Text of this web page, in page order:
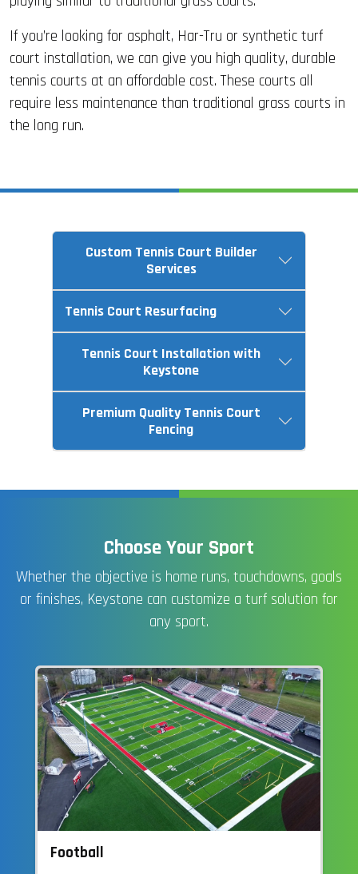
If you’re looking for asphalt, Har-Tru or synthetic turf
court installation, we can give you high quality, durable
tennis courts at an affordable cost. These courts all
require less maintenance than traditional grass courts in
the long run.
Custom Tennis Court Builder
Services
Tennis Court Resurfacing
Tennis Court Installation with
Keystone
Premium Quality Tennis Court
Fencing
Choose Your Sport
Whether the objective is home runs, touchdowns, goals
or finishes, Keystone can customize a turf solution for
any sport.
Football